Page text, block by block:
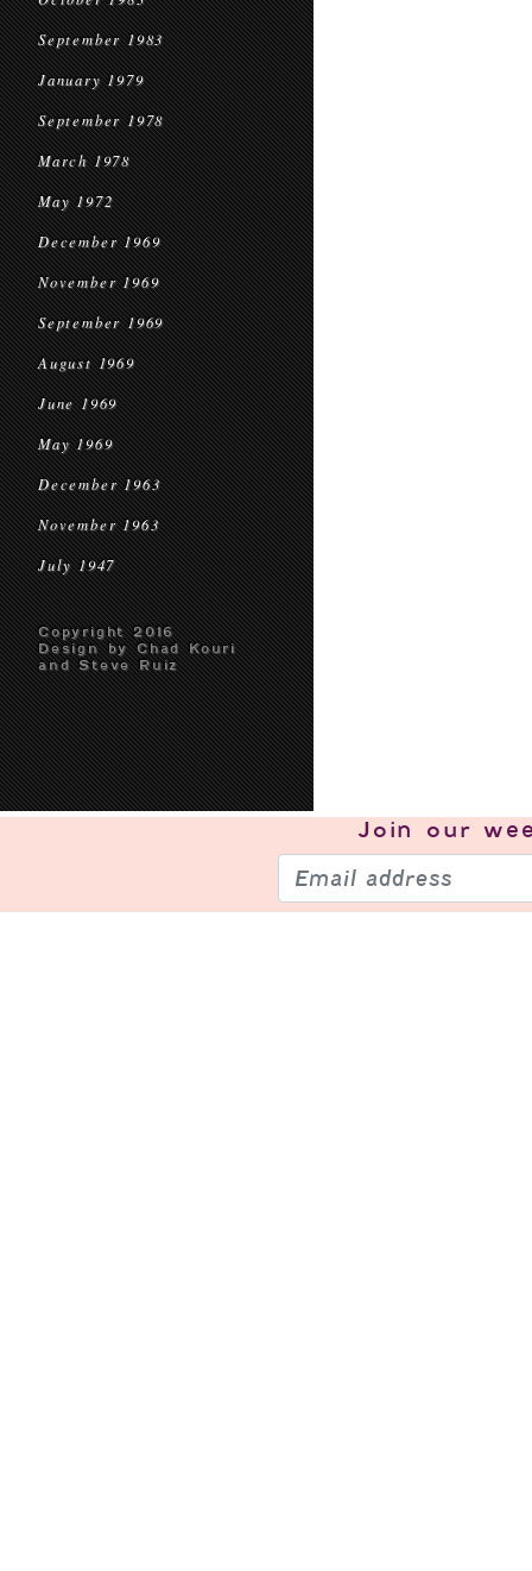
September 1983
January 1979
September 1978
March 1978
May 1972
December 1969
November 1969
September 1969
August 1969
June 1969
May 1969
December 1963
November 1963
July 1947
Copyright 2016
Design by Chad Kouri
and Steve Ruiz
Join our